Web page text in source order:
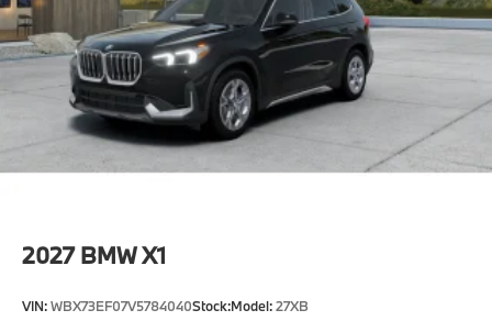
2027 BMW X1
VIN:WBX73EF07V5784040Stock:Model:27XB